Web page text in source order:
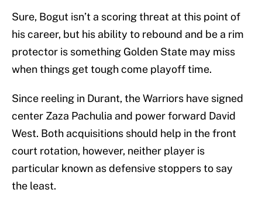
Sure, Bogut isn’t a scoring threat at this point of
his career, but his ability to rebound and be a rim
protector is something Golden State may miss
when things get tough come playoff time.
Since reeling in Durant, the Warriors have signed
center Zaza Pachulia and power forward David
West. Both acquisitions should help in the front
court rotation, however, neither player is
particular known as defensive stoppers to say
the least.